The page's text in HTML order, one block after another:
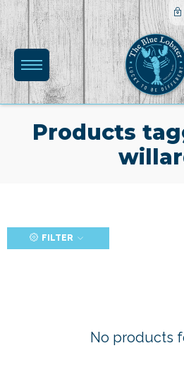
Products
FILTER
No products